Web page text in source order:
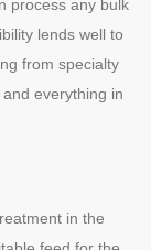
process any bulk
lends well to
from specialty
everything in
in the